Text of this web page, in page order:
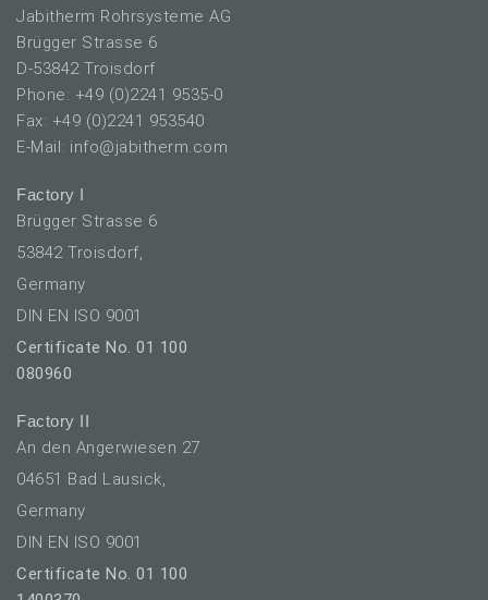
Jabitherm Rohrsysteme AG
Brügger Strasse 6
D-53842 Troisdorf
Phone: +49 (0)2241 9535-0
Fax: +49 (0)2241 953540
E-Mail: info@jabitherm.com
Factory I
Brügger Strasse 6
53842 Troisdorf,
Germany
DIN EN ISO 9001
Certificate No. 01 100
080960
Factory II
An den Angerwiesen 27
04651 Bad Lausick,
Germany
DIN EN ISO 9001
Certificate No. 01 100